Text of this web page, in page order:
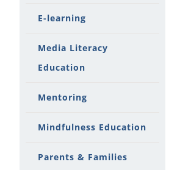
E-learning
Media Literacy
Education
Mentoring
Mindfulness Education
Parents & Families